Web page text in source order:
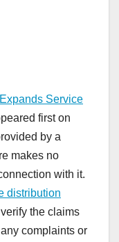
Service
first on
by a
makes no
with it.
distribution
the claims
complaints or